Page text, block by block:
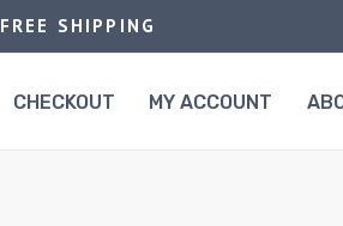
FREE SHIPPING
CHECKOUT MY ACCOUNT